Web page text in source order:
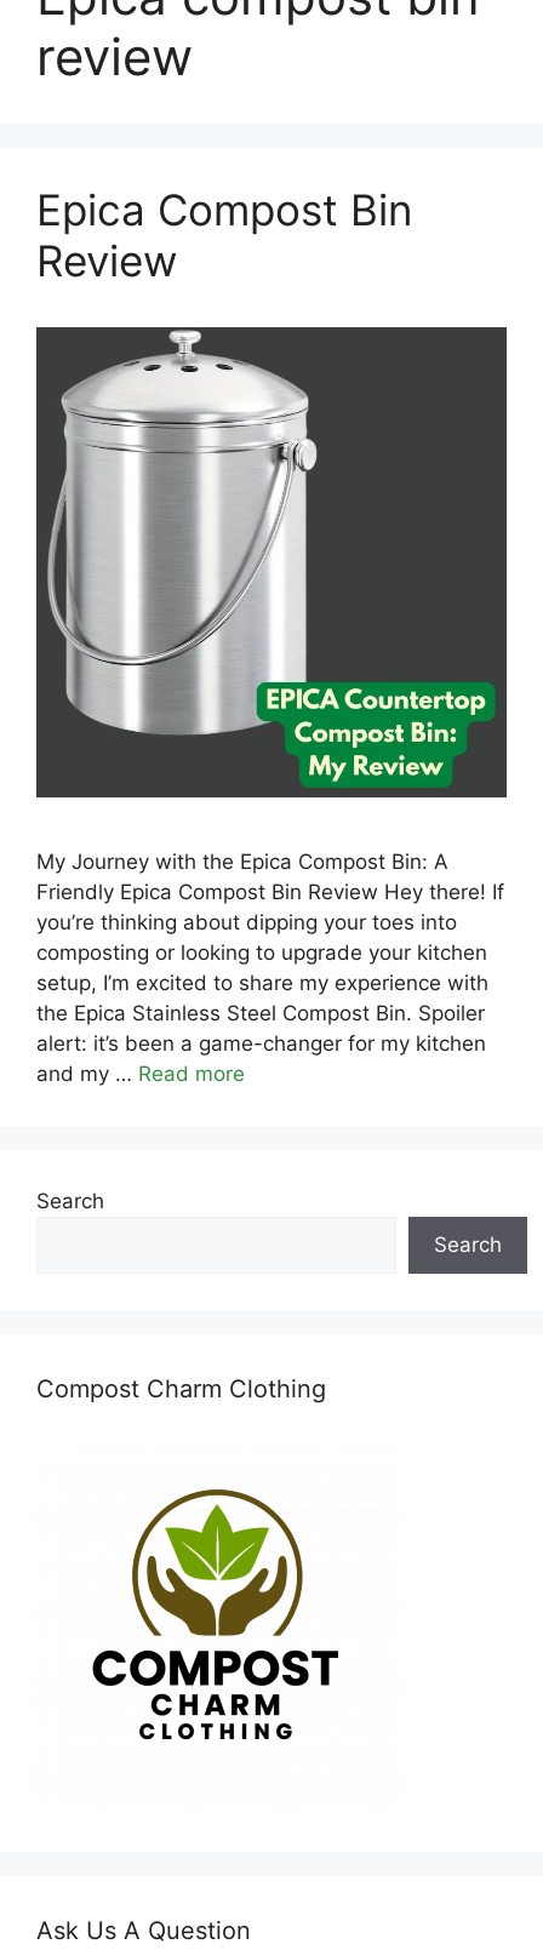
review
Epica Compost Bin
Review
My Journey with the Epica Compost Bin: A
Friendly Epica Compost Bin Review Hey there! If
you’re thinking about dipping your toes into
composting or looking to upgrade your kitchen
setup, I’m excited to share my experience with
the Epica Stainless Steel Compost Bin. Spoiler
alert: it’s been a game-changer for my kitchen
and my … Read more
Search
Search
Compost Charm Clothing
Ask Us A Question